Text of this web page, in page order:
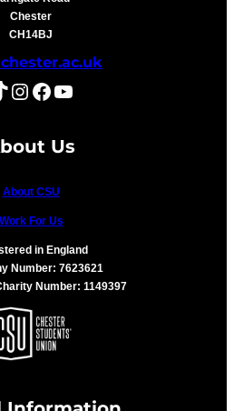
Chester
CH14BJ
Instagram Facebook YouTube
Us
About CSU
Work For Us
in England
Number: 7623621
Number: 1149397